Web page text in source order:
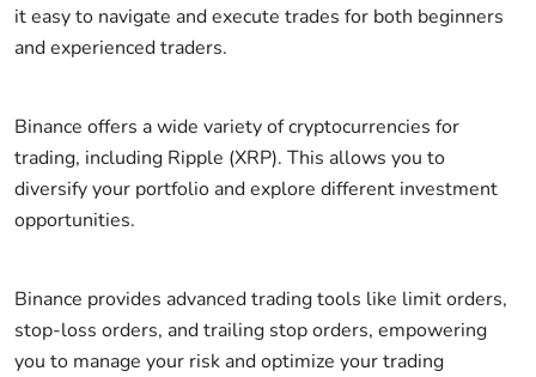
it easy to navigate and execute trades for both beginners
and experienced traders.
Binance offers a wide variety of cryptocurrencies for
trading, including Ripple (XRP). This allows you to
diversify your portfolio and explore different investment
opportunities.
Binance provides advanced trading tools like limit orders,
stop-loss orders, and trailing stop orders, empowering
you to manage your risk and optimize your trading